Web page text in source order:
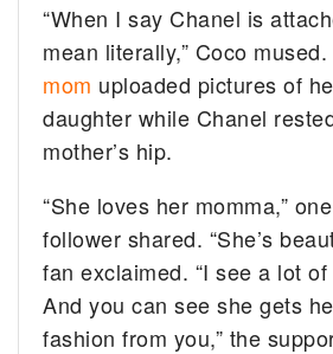
“When I say Chanel is
mean literally,” Coco mused.
mom uploaded pictures of
daughter while Chanel
mother’s hip.
“She loves her momma,”
follower shared. “She’s
fan exclaimed. “I see a lot
And you can see she gets
fashion from you,” the